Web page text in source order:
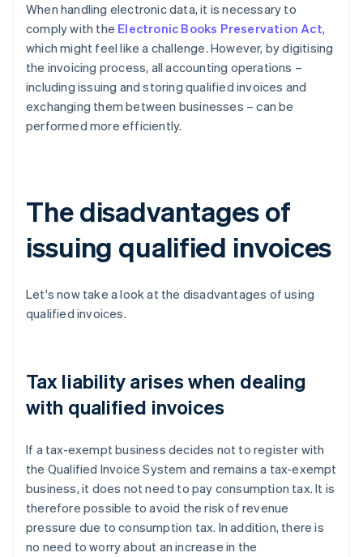
When handling electronic data, it is necessary to
comply with the Electronic Books Preservation Act,
which might feel like a challenge. However, by digitising
the invoicing process, all accounting operations –
including issuing and storing qualified invoices and
exchanging them between businesses – can be
performed more efficiently.
The disadvantages of
issuing qualified invoices
Let's now take a look at the disadvantages of using
qualified invoices.
Tax liability arises when dealing
with qualified invoices
If a tax-exempt business decides not to register with
the Qualified Invoice System and remains a tax-exempt
business, it does not need to pay consumption tax. It is
therefore possible to avoid the risk of revenue
pressure due to consumption tax. In addition, there is
no need to worry about an increase in the